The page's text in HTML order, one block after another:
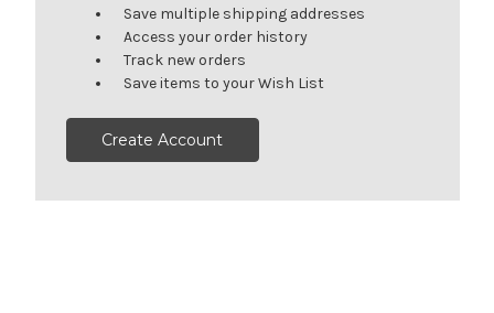
Save multiple shipping addresses
Access your order history
Track new orders
Save items to your Wish List
Create Account